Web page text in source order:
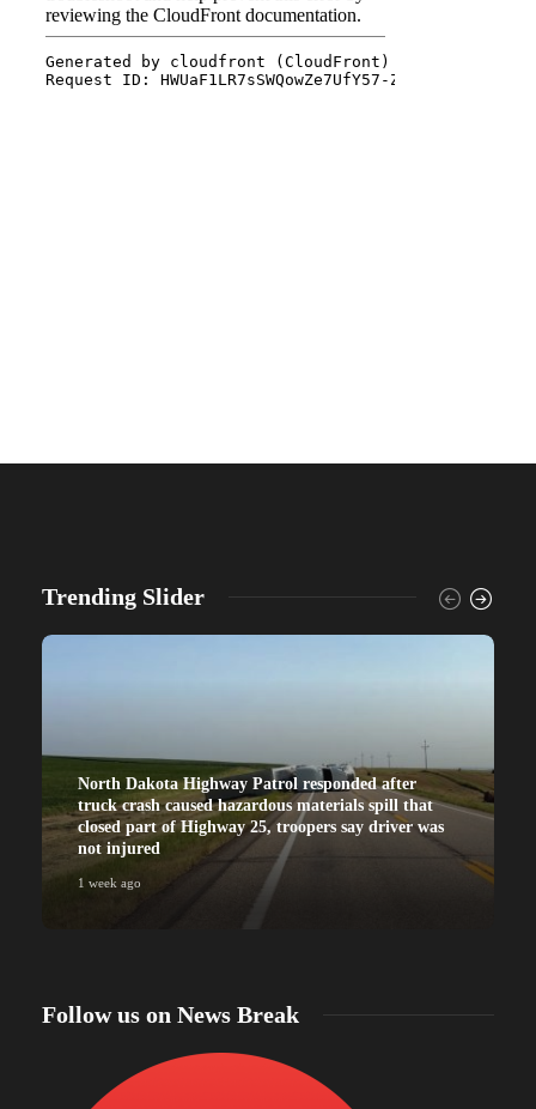
Trending Slider
North Dakota Highway Patrol responded after
truck crash caused hazardous materials spill that
closed part of Highway 25, troopers say driver was
not injured
1 week ago
Follow us on News Break